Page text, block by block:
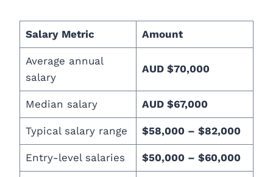
Salary Metric Amount
Average annual
salary
AUD $70,000
Median salary AUD $67,000
Typical salary range $58,000 – $82,000
Entry-level salaries $50,000 – $60,000